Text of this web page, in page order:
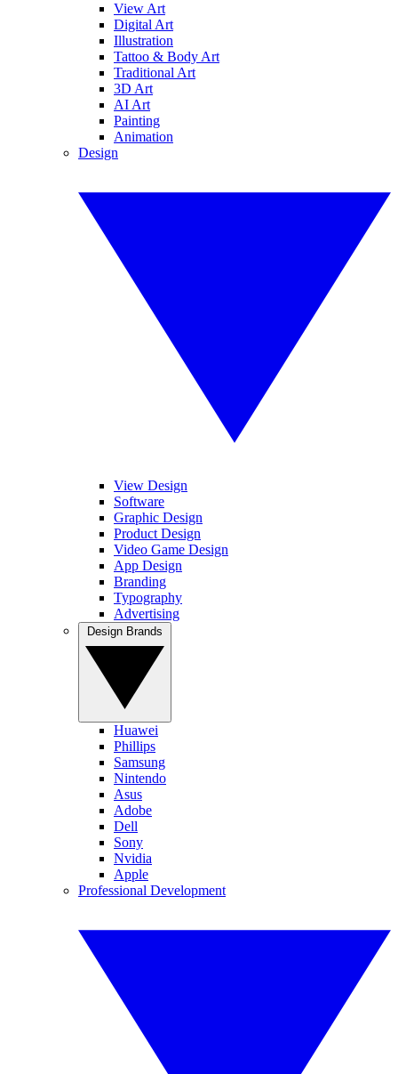
View Art
Digital Art
Illustration
Tattoo & Body Art
Traditional Art
3D Art
AI Art
Painting
Animation
Design
View Design
Software
Graphic Design
Product Design
Video Game Design
App Design
Branding
Typography
Advertising
Huawei
Phillips
Samsung
Nintendo
Asus
Adobe
Dell
Sony
Nvidia
Apple
Professional Development